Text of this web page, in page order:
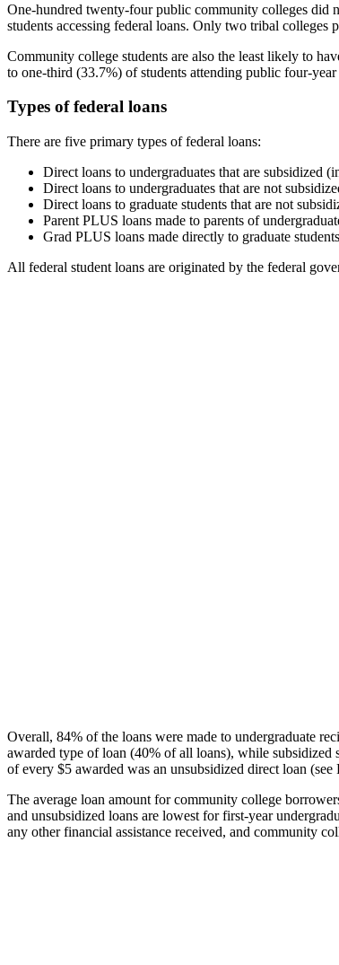
One-hundred twenty-four public community colleges did
students accessing federal loans. Only two tribal colleges
Community college students are also the least likely to
to one-third (33.7%) of students attending public four-
Types of federal loans
There are five primary types of federal loans:
Direct loans to undergraduates that are subsidized
Direct loans to undergraduates that are not
Direct loans to graduate students that are not
Parent PLUS loans made to parents of
Grad PLUS loans made directly to graduate
All federal student loans are originated by the federal
Overall, 84% of the loans were made to undergraduate
awarded type of loan (40% of all loans), while
of every $5 awarded was an unsubsidized direct loan (see
The average loan amount for community college
and unsubsidized loans are lowest for first-year
any other financial assistance received, and community